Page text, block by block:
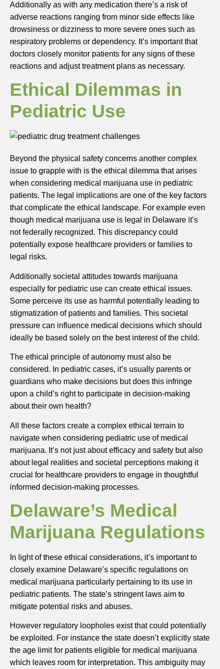
Additionally as with any medication there’s a risk of
adverse reactions ranging from minor side effects like
drowsiness or dizziness to more severe ones such as
respiratory problems or dependency. It’s important that
doctors closely monitor patients for any signs of these
reactions and adjust treatment plans as necessary.
Ethical Dilemmas in
Pediatric Use
Beyond the physical safety concerns another complex
issue to grapple with is the ethical dilemma that arises
when considering medical marijuana use in pediatric
patients. The legal implications are one of the key factors
that complicate the ethical landscape. For example even
though medical marijuana use is legal in Delaware it’s
not federally recognized. This discrepancy could
potentially expose healthcare providers or families to
legal risks.
Additionally societal attitudes towards marijuana
especially for pediatric use can create ethical issues.
Some perceive its use as harmful potentially leading to
stigmatization of patients and families. This societal
pressure can influence medical decisions which should
ideally be based solely on the best interest of the child.
The ethical principle of autonomy must also be
considered. In pediatric cases, it’s usually parents or
guardians who make decisions but does this infringe
upon a child’s right to participate in decision-making
about their own health?
All these factors create a complex ethical terrain to
navigate when considering pediatric use of medical
marijuana. It’s not just about efficacy and safety but also
about legal realities and societal perceptions making it
crucial for healthcare providers to engage in thoughtful
informed decision-making processes.
Delaware’s Medical
Marijuana Regulations
In light of these ethical considerations, it’s important to
closely examine Delaware’s specific regulations on
medical marijuana particularly pertaining to its use in
pediatric patients. The state’s stringent laws aim to
mitigate potential risks and abuses.
However regulatory loopholes exist that could potentially
be exploited. For instance the state doesn’t explicitly state
the age limit for patients eligible for medical marijuana
which leaves room for interpretation. This ambiguity may